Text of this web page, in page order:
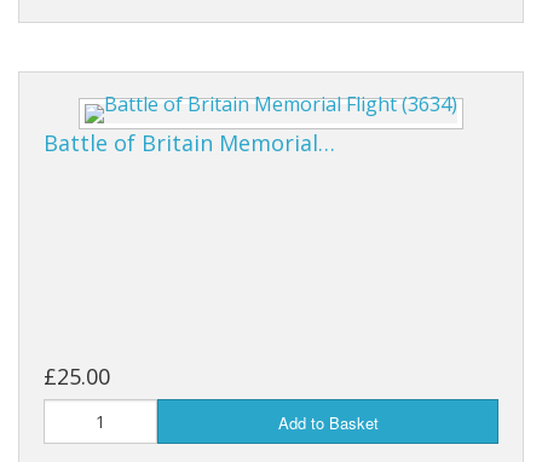
Battle of Britain Memorial…
£25.00
Add to Basket